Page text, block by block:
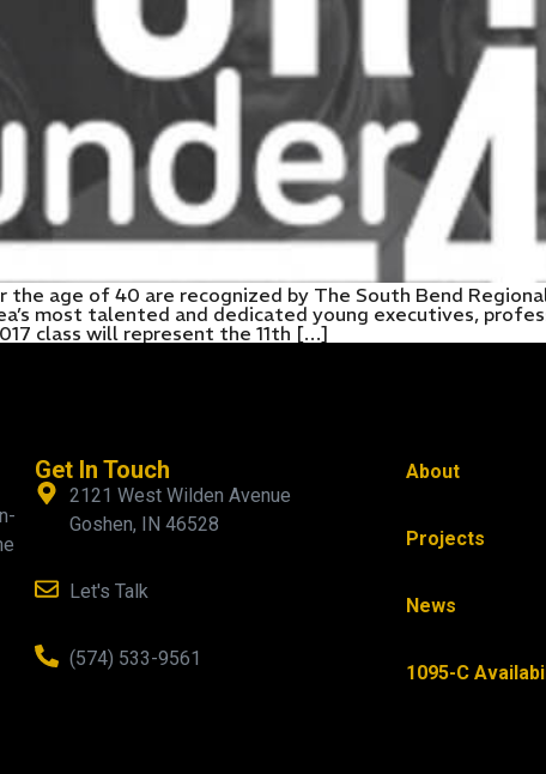
age of 40 are recognized by The South Bend
most talented and dedicated young executives,
class will represent the 11th […]
Get In Touch
2121 West Wilden Avenue
Goshen, IN 46528
Let's Talk
(574) 533-9561
About
Projects
News
1095-C